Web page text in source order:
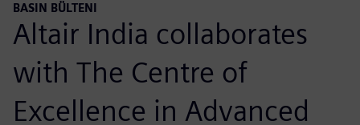
BASIN BÜLTENI
Altair India collaborates
with The Centre of
Excellence in Advanced